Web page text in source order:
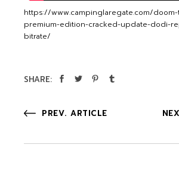
https://www.campinglaregate.com/
premium-edition-cracked-update-dodi-
bitrate/
SHARE:
PREV. ARTICLE